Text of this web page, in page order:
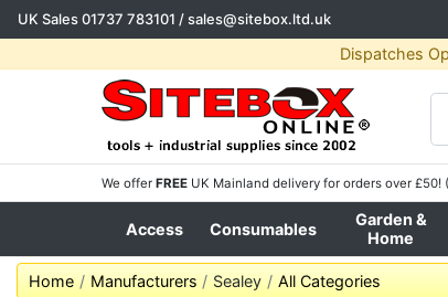
UK Sales01737 783101 /sales@sitebox.ltd.uk
Dispatches
We offer FREE UK Mainland delivery for orders over £50!
Access Consumables
Garden &
Home
Home Manufacturers Sealey All Categories